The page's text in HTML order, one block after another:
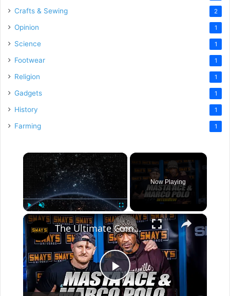
Crafts & Sewing 2
Opinion 1
Science 1
Footwear 1
Religion 1
Gadgets 1
History 1
Farming 1
×
Play Unmute Fullscreen
Now Playing
×
P
The Ultimate Comeback: Masta Ace & Marco Polo's New Era